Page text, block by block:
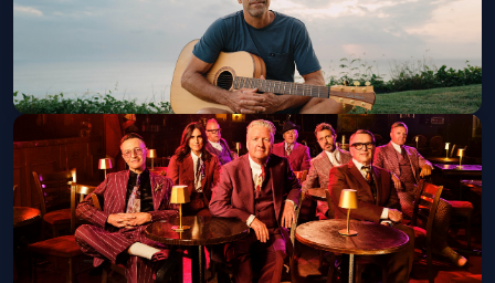
Jack Johnson w/ Lake Street Dive
Thu, Sep 03 at 7:30 PM
Get Tickets